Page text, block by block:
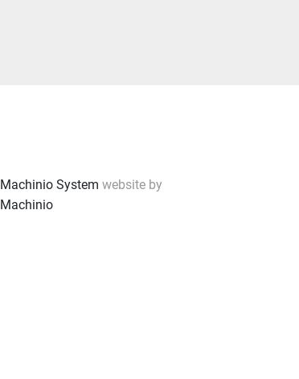
Machinio System website by
Machinio